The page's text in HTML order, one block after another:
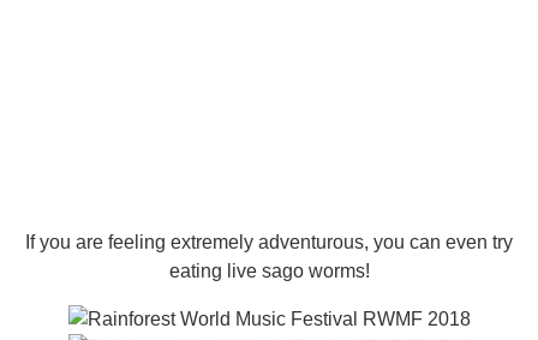
If you are feeling extremely adventurous, you can even try
eating live sago worms!